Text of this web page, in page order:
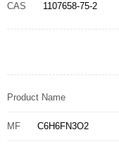
CAS 1107658-75-2
Product Name
MF C6H6FN3O2